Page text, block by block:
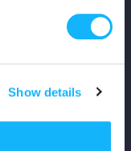
Show details